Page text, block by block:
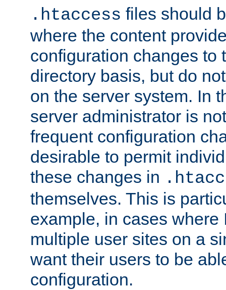
.htaccess files should
where the content
configuration changes to
directory basis, but do
on the server system. In
server administrator is
frequent configuration
desirable to permit
these changes in
themselves. This is
example, in cases where
multiple user sites on a
want their users to be
configuration.